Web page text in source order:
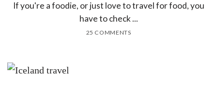
If you're a foodie, or just love to travel for food, you
have to check ...
25 COMMENTS